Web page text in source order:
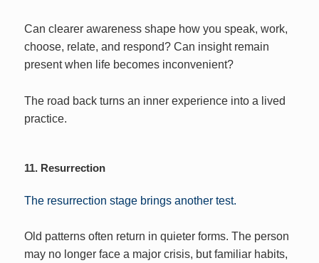
Can clearer awareness shape how you speak, work,
choose, relate, and respond? Can insight remain
present when life becomes inconvenient?
The road back turns an inner experience into a lived
practice.
11. Resurrection
The resurrection stage brings another test.
Old patterns often return in quieter forms. The person
may no longer face a major crisis, but familiar habits,